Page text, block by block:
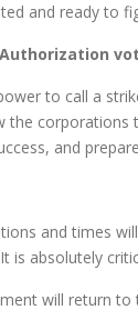
and ready to
to call a
the corporations
and
and times
is absolutely
will return